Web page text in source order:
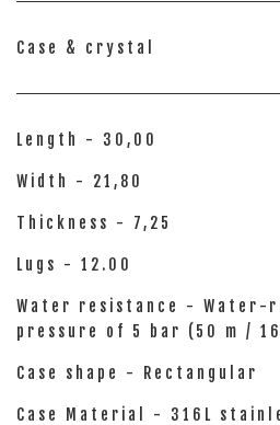
Case & crystal
Length - 30,00
Width - 21,80
Thickness - 7,25
Lugs - 12.00
Water resistance - Water-
pressure of 5 bar (50 m /
Case shape - Rectangular
Case Material - 316L